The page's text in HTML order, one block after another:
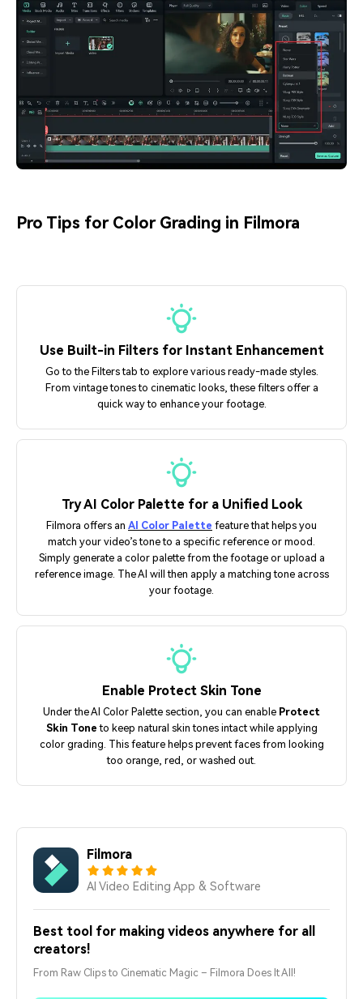
Pro Tips for Color Grading in Filmora
Use Built-in Filters for Instant Enhancement
Go to the Filters tab to explore various ready-made styles.
From vintage tones to cinematic looks, these filters offer a
quick way to enhance your footage.
Try AI Color Palette for a Unified Look
Filmora offers an AI Color Palette feature that helps you
match your video’s tone to a specific reference or mood.
Simply generate a color palette from the footage or upload a
reference image. The AI will then apply a matching tone across
your footage.
Enable Protect Skin Tone
Under the AI Color Palette section, you can enable Protect
Skin Tone to keep natural skin tones intact while applying
color grading. This feature helps prevent faces from looking
too orange, red, or washed out.
Filmora
AI Video Editing App & Software
Best tool for making videos anywhere for all
creators!
From Raw Clips to Cinematic Magic – Filmora Does It All!